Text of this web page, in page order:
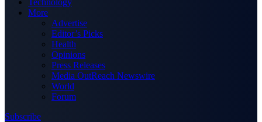
Technology
More
Advertise
Editor’s Picks
Health
Opinions
Press Releases
Media OutReach Newswire
World
Forum
Subscribe